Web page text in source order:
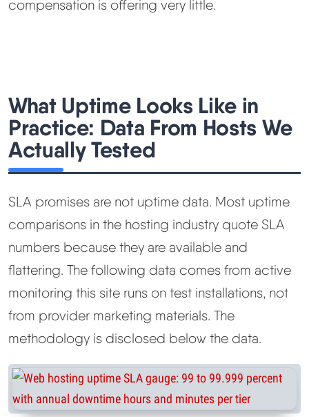
compensation is offering very little.
What Uptime Looks Like in
Practice: Data From Hosts We
Actually Tested
SLA promises are not uptime data. Most uptime
comparisons in the hosting industry quote SLA
numbers because they are available and
flattering. The following data comes from active
monitoring this site runs on test installations, not
from provider marketing materials. The
methodology is disclosed below the data.